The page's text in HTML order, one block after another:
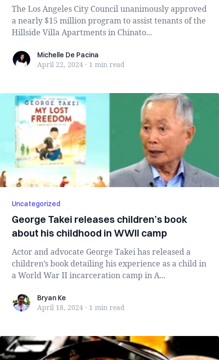
The Los Angeles City Council unanimously approved
a nearly $15 million program to assist tenants of the
Hillside Villa Apartments in Chinato...
Michelle De Pacina
Michelle De Pacina
April 22, 2024 · 1 min read
Uncategorized
George Takei releases children’s book
about his childhood in WWII camp
Actor and advocate George Takei has released a
children’s book detailing his experience as a child in
a World War II incarceration camp in A...
Bryan KeBryan Ke
April 18, 2024 · 1 min read